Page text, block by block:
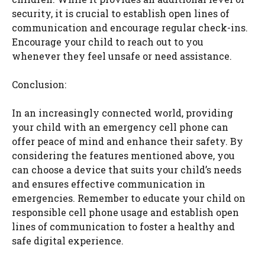
security, it is crucial to establish open lines of
communication and encourage regular check-ins.
Encourage your child to reach out to you
whenever they feel unsafe or need assistance.
Conclusion:
In an increasingly connected world, providing
your child with an emergency cell phone can
offer peace of mind and enhance their safety. By
considering the features mentioned above, you
can choose a device that suits your child’s needs
and ensures effective communication in
emergencies. Remember to educate your child on
responsible cell phone usage and establish open
lines of communication to foster a healthy and
safe digital experience.